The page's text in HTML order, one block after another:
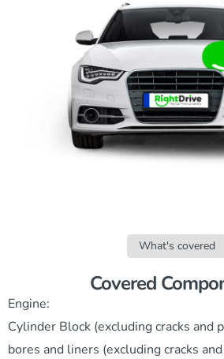
What's covered
Covered
Engine:
Cylinder Block (excluding cracks and
bores and liners (excluding cracks